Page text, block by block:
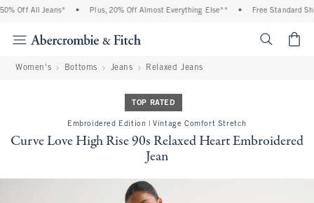
Off All Jeans* Plus, 20% Off Almost Everything Else** Free Standard
Women's Bottoms Jeans Relaxed Jeans
TOP RATED
Embroidered Edition | Vintage Comfort Stretch
Curve Love High Rise 90s Relaxed Heart Embroidered
Jean